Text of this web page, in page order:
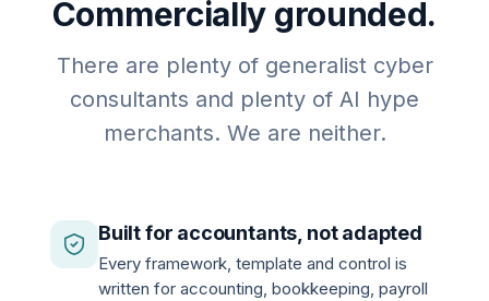
Commercially grounded.
There are plenty of generalist cyber
consultants and plenty of AI hype
merchants. We are neither.
Built for accountants, not adapted
Every framework, template and control is
written for accounting, bookkeeping, payroll